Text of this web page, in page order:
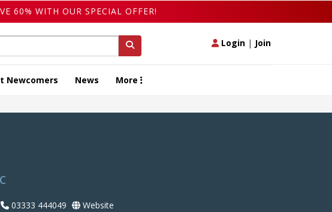
60% WITH OUR SPECIAL OFFER!
Login | Join
Newcomers News More
03333 444049
Website